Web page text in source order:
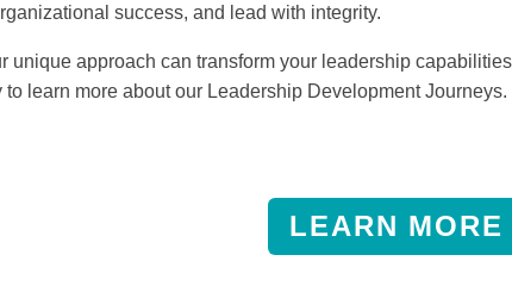
success, and lead with integrity.
unique approach can transform your leadership
to learn more about our Leadership Development Journeys.
LEARN MORE